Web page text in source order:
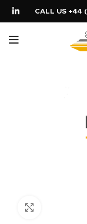
CALL US +44